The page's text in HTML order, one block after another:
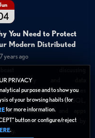
PRIVACY
purpose and to show you
of your browsing habits (for
for more information.
button or configure/reject
.
You Need to Protect
Modern Distributed
7 years ago
recovery and data
of distributed databases
as Hadoop, NoSQL,
Cassandra and apps
as O365. Sponsored by